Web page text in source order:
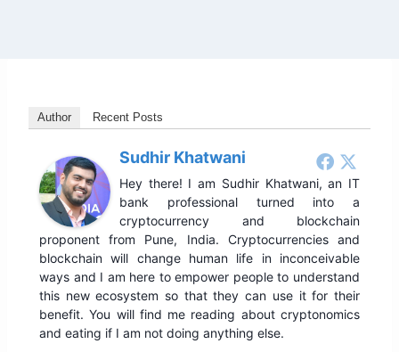
Author Recent Posts
Sudhir Khatwani
Hey there! I am Sudhir Khatwani, an IT
bank professional turned into a
cryptocurrency and blockchain
proponent from Pune, India. Cryptocurrencies and
blockchain will change human life in inconceivable
ways and I am here to empower people to understand
this new ecosystem so that they can use it for their
benefit. You will find me reading about cryptonomics
and eating if I am not doing anything else.